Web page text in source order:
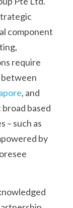
component
require
, and
based
– such as
by